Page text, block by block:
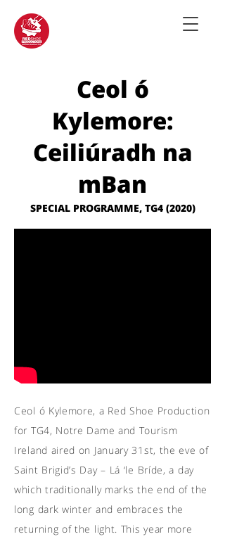
Ceol ó
Kylemore:
Ceiliúradh na
mBan
SPECIAL PROGRAMME, TG4 (2020)
Ceol ó Kylemore, a Red Shoe Production
for TG4, Notre Dame and Tourism
Ireland aired on January 31st, the eve of
Saint Brigid’s Day – Lá ‘le Bríde, a day
which traditionally marks the end of the
long dark winter and embraces the
returning of the light. This year more